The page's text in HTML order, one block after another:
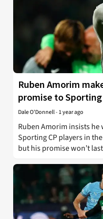
Ruben Amorim
promise to
Dale O'Donnell- 1 year ago
Ruben Amorim insists he
Sporting CP players in
but his promise won’t